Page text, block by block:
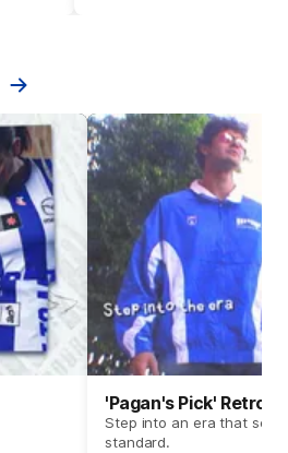
'Pagan's Pick' Retro
Step into an era that set
standard.